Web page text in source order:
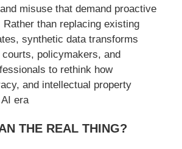
misuse that demand proactive
Rather than replacing existing
synthetic data transforms
policymakers, and
to rethink how
and intellectual property
era
THE REAL THING?